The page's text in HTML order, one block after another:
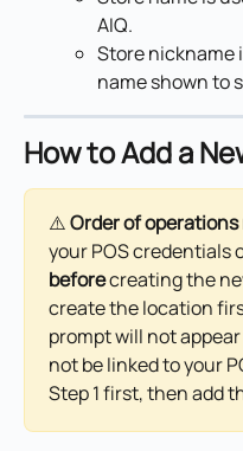
AIQ.
Store nickname
name shown to
How to Add a
⚠️ Order of
your POS credentials
before creating the
create the location
prompt will not
not be linked to your
Step 1 first, then add